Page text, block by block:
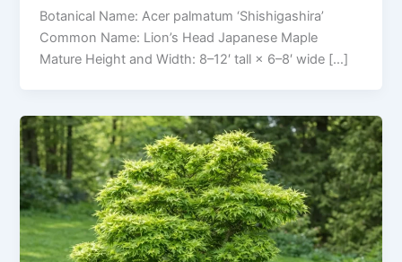
Botanical Name: Acer palmatum ‘Shishigashira’
Common Name: Lion’s Head Japanese Maple
Mature Height and Width: 8–12′ tall × 6–8′ wide […]